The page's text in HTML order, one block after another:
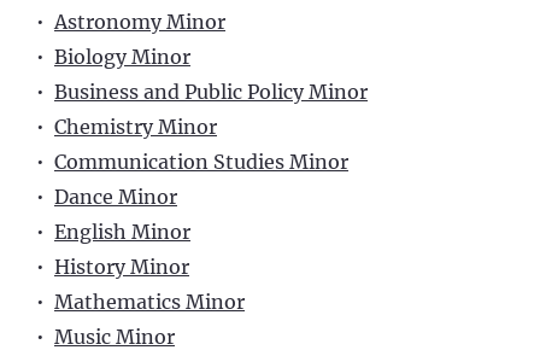
•Astronomy Minor
• Biology Minor
• Business and Public Policy Minor
• Chemistry Minor
• Communication Studies Minor
• Dance Minor
• English Minor
• History Minor
• Mathematics Minor
• Music Minor